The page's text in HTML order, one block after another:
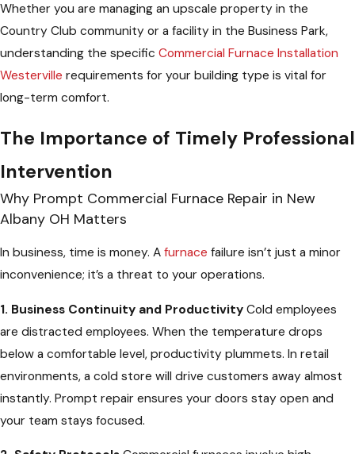
Whether you are managing an upscale property in the
Country Club community or a facility in the Business Park,
understanding the specific Commercial Furnace Installation
Westerville requirements for your building type is vital for
long-term comfort.
The Importance of Timely Professional
Intervention
Why Prompt Commercial Furnace Repair in New
Albany OH Matters
In business, time is money. A furnace failure isn’t just a minor
inconvenience; it’s a threat to your operations.
1. Business Continuity and Productivity Cold employees
are distracted employees. When the temperature drops
below a comfortable level, productivity plummets. In retail
environments, a cold store will drive customers away almost
instantly. Prompt repair ensures your doors stay open and
your team stays focused.